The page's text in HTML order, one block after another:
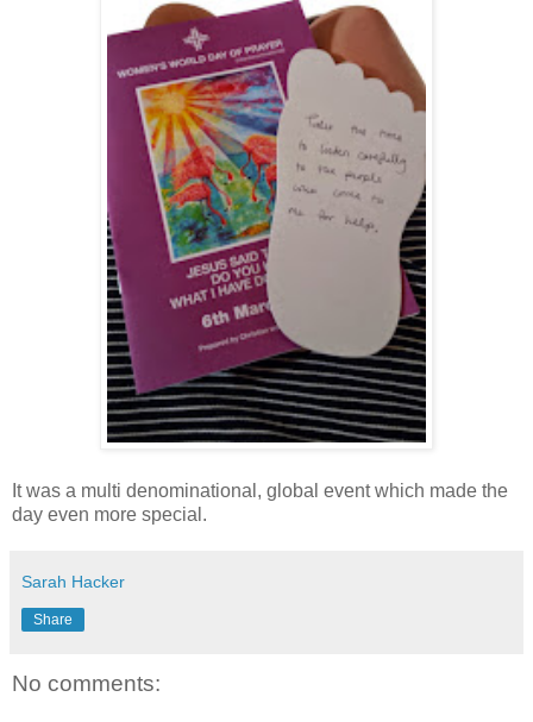
It was a multi denominational, global event which made the
day even more special.
Sarah Hacker
Share
No comments: